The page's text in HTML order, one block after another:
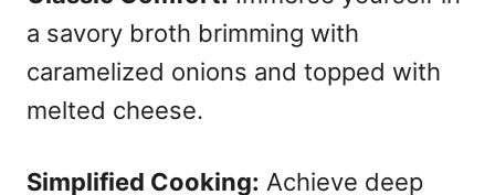
a savory broth brimming with
caramelized onions and topped with
melted cheese.
Simplified Cooking: Achieve deep